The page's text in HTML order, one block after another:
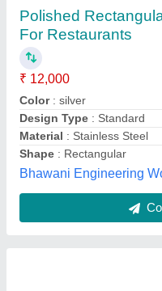
Stainless steel
₹ 12,500
model: Stainless steel
Number Of Legs :
Shape : : Rectangular
Size:
: 34x24 inch
Cooktech kitchen